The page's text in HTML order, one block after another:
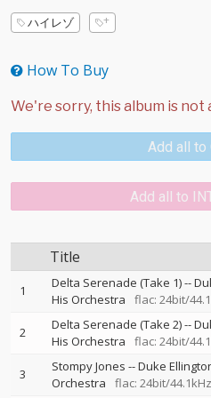
ハイレゾ
How To Buy
Add all to
Add all to
Title
1 Delta Serenade (Take 1)--
His Orchestra
flac: 24bit/
2 Delta Serenade (Take 2)--
His Orchestra
flac: 24bit/
3 Stompy Jones --Duke
Orchestra
flac: 24bit/44.1kHz